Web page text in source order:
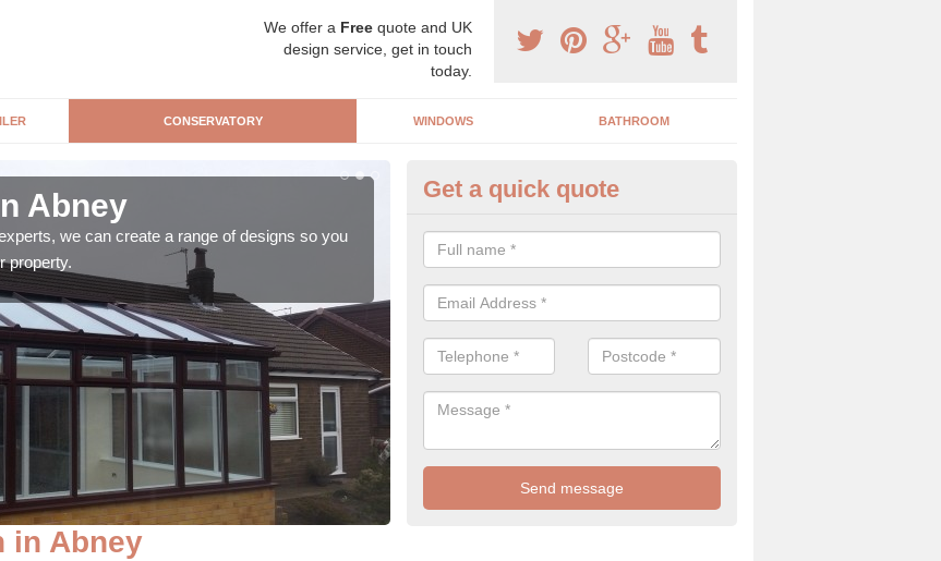
We offer a Free quote and UK
design service, get in touch
today.
CONSERVATORY WINDOWS BATHROOM
Abney
we can create a range of designs so you
property.
Victorian Conservatories in
A Victorian conservatory is usually a hexagon or octagon shape that
the garden and usually make from glass and UPVC.
Get a quick quote
in Abney